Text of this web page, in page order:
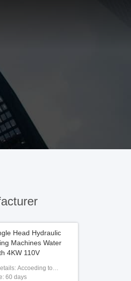
Head Hydraulic
Machines Water
4KW 110V
Accoeding to
60 days